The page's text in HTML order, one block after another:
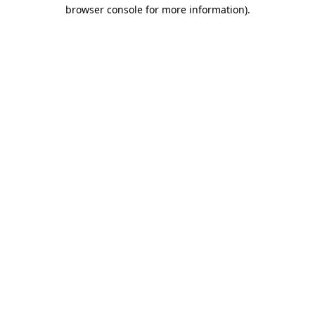
browser console for more information).